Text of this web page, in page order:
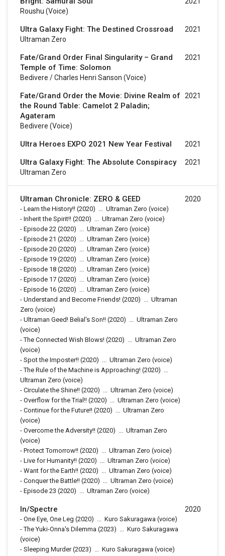
Roushu (voice)
Ultra Galaxy Fight: The Destined Crossroad
Ultraman Zero
2021
Fate/Grand Order Final Singularity – Grand
Temple of Time: Solomon
Bedivere / Charles Henri Sanson (voice)
2021
Fate/Grand Order the Movie: Divine Realm of
the Round Table: Camelot 2 Paladin;
Agateram
Bedivere (voice)
2021
Ultra Heroes EXPO 2021 New Year Festival 2021
Ultra Galaxy Fight: The Absolute Conspiracy
Ultraman Zero
2021
Ultraman Chronicle: ZERO & GEED
- Learn the History!! (2020) ... Ultraman Zero (voice)
- Inherit the Spirit!! (2020) ... Ultraman Zero (voice)
- Episode 22 (2020) ... Ultraman Zero (voice)
- Episode 21 (2020) ... Ultraman Zero (voice)
- Episode 20 (2020) ... Ultraman Zero (voice)
- Episode 19 (2020) ... Ultraman Zero (voice)
- Episode 18 (2020) ... Ultraman Zero (voice)
- Episode 17 (2020) ... Ultraman Zero (voice)
- Episode 16 (2020) ... Ultraman Zero (voice)
- Understand and Become Friends! (2020) ... Ultraman
Zero (voice)
- Ultraman Geed! Belial's Son!! (2020) ... Ultraman Zero
(voice)
-The Connected Wish Blows! (2020) ... Ultraman Zero
(voice)
- Spot the Imposter!! (2020) ... Ultraman Zero (voice)
-The Rule of the Machine is Approaching! (2020) ...
Ultraman Zero (voice)
- Circulate the Shine!! (2020) ... Ultraman Zero (voice)
- Overflow for the Trial!! (2020) ... Ultraman Zero (voice)
- Continue for the Future!! (2020) ... Ultraman Zero
(voice)
- Overcome the Adversity!! (2020) ... Ultraman Zero
(voice)
- Protect Tomorrow!! (2020) ... Ultraman Zero (voice)
- Live for Humanity!! (2020) ... Ultraman Zero (voice)
- Want for the Earth!! (2020) ... Ultraman Zero (voice)
- Conquer the Battle!! (2020) ... Ultraman Zero (voice)
- Episode 23 (2020) ... Ultraman Zero (voice)
2020
In/Spectre
- One Eye, One Leg (2020) ... Kuro Sakuragawa (voice)
-The Yuki-Onna's Dilemma (2023) ... Kuro Sakuragawa
(voice)
- Sleeping Murder(2023) ... Kuro Sakuragawa (voice)
2020